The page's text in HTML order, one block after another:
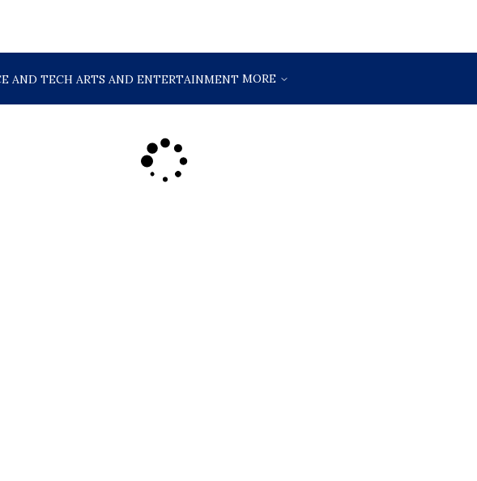
AND TECH ARTS AND ENTERTAINMENT MORE